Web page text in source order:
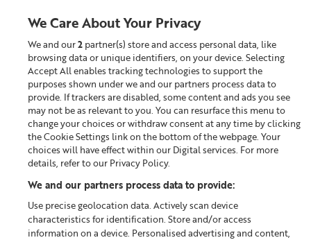
Looking for something?
Home Our Blog
We Care About Your Privacy
We and our2partner(s) store and access personal data, like
browsing data or unique identifiers, on your device. Selecting
Accept All enables tracking technologies to support the
purposes shown under we and our partners process data to
provide. If trackers are disabled, some content and ads you see
may not be as relevant to you. You can resurface this menu to
change your choices or withdraw consent at any time by clicking
the Cookie Settings link on the bottom of the webpage. Your
choices will have effect within our Digital services. For more
details, refer to our Privacy Policy.
We and our partners process data to provide:
Use precise geolocation data. Actively scan device
characteristics for identification. Store and/or access
information on a device. Personalised advertising and content,